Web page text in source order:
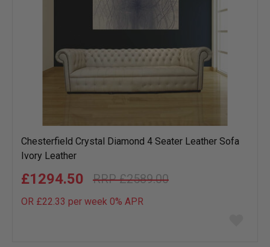
Chesterfield Crystal Diamond 4 Seater Leather Sofa
Ivory Leather
£2589.00
£1294.50
OR £22.33 per week 0% APR